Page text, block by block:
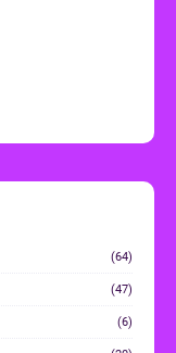
(64)
(47)
(6)